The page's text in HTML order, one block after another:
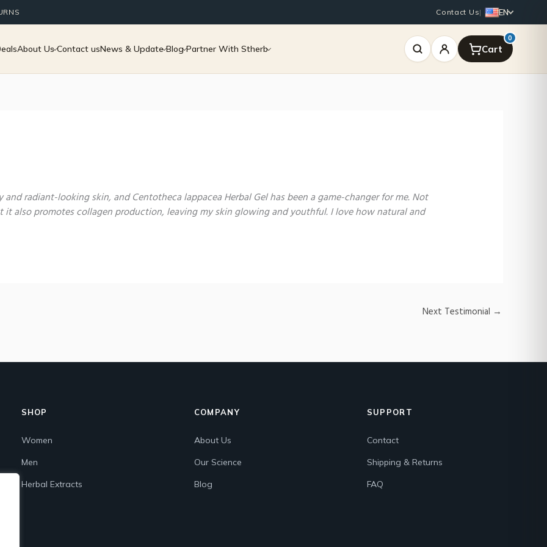
Contact Us| EN
About Us Contact usNews & Update Blog Partner With Stherb
0
and radiant-looking skin, and Centotheca lappacea Herbal Gel has been a game-changer for me. Not
also promotes collagen production, leaving my skin glowing and youthful. I love how natural and
Next Testimonial →
SHOP
Women
Men
Herbal Extracts
COMPANY
About Us
Our Science
Blog
SUPPORT
Contact
Shipping & Returns
FAQ